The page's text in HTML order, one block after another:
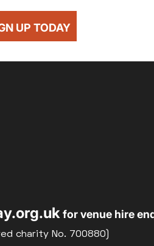
UP TODAY
for venue hire
charity No. 700880)